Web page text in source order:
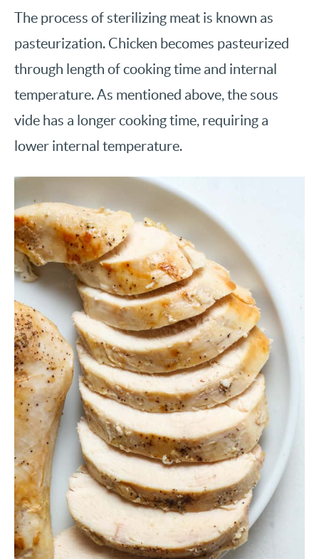
The process of sterilizing meat is known as
pasteurization. Chicken becomes pasteurized
through length of cooking time and internal
temperature. As mentioned above, the sous
vide has a longer cooking time, requiring a
lower internal temperature.